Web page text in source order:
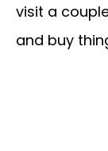
visit a
and buy